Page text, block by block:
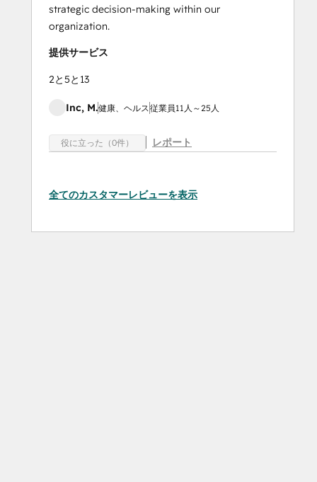
strategic decision-making within our
organization.
提供サービス
2と5と13
Inc, M.健康、ヘルス従業員11人～25人
役に立った（0件） レポート
全てのカスタマーレビューを表示